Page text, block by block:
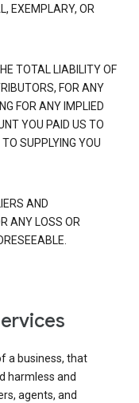
EXEMPLARY, OR
TOTAL LIABILITY OF
FOR ANY
FOR ANY IMPLIED
YOU PAID US TO
SUPPLYING YOU
AND
ANY LOSS OR
a business, that
harmless and
agents, and